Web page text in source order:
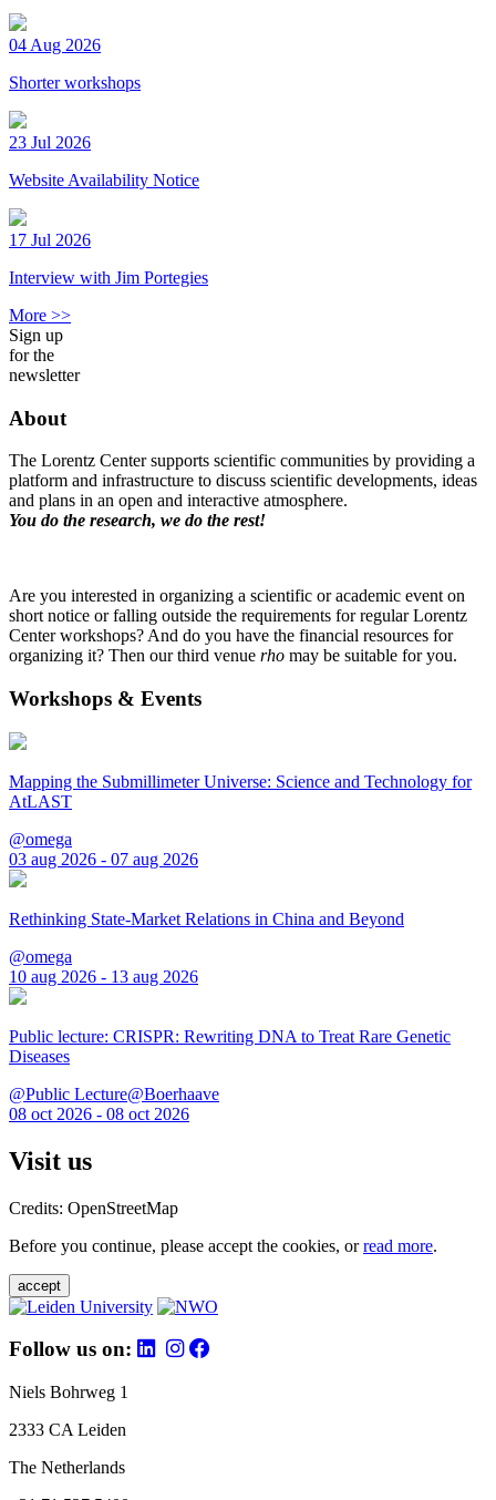
04 Aug 2026
Shorter workshops
23 Jul 2026
Website Availability Notice
17 Jul 2026
Interview with Jim Portegies
More >>
Sign up
for the
newsletter
About
The Lorentz Center supports scientific communities by providing a
platform and infrastructure to discuss scientific developments, ideas
and plans in an open and interactive atmosphere.
You do the research, we do the rest!
Are you interested in organizing a scientific or academic event on
short notice or falling outside the requirements for regular Lorentz
Center workshops? And do you have the financial resources for
organizing it? Then our third venue rho may be suitable for you.
Workshops & Events
Mapping the Submillimeter Universe: Science and Technology for
AtLAST
@omega
03 aug 2026 - 07 aug 2026
Rethinking State-Market Relations in China and Beyond
@omega
10 aug 2026 - 13 aug 2026
Public lecture: CRISPR: Rewriting DNA to Treat Rare Genetic
Diseases
@Public Lecture@Boerhaave
08 oct 2026 - 08 oct 2026
Visit us
Credits: OpenStreetMap
Before you continue, please accept the cookies, orread more.
accept
Follow us on:
Niels Bohrweg 1
2333 CA Leiden
The Netherlands